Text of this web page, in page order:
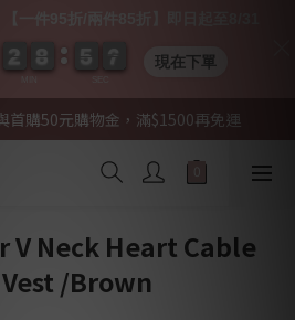
首購50元購物金，滿$1500再免運
V Neck Heart Cable
/Brown
2
2
2
2 8
8
8
8 5
5
5
5 0
0
6
6
6
6 現在下單